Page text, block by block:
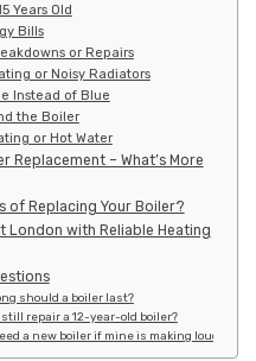
Years Old
Bills
or Repairs
or Noisy Radiators
Instead of Blue
the Boiler
or Hot Water
Replacement – What’s More
of Replacing Your Boiler?
London with Reliable Heating
should a boiler last?
still repair a 12-year-old boiler?
a new boiler if mine is making loud